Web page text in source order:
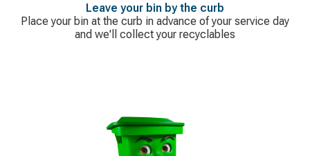
Leave your bin by the curb
Place your bin at the curb in advance of your service day
and we'll collect your recyclables